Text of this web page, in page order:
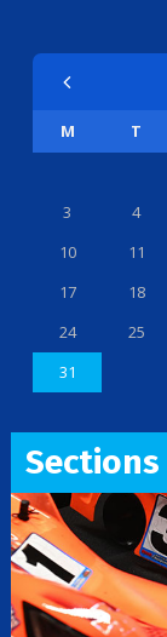
M T
3
4
10
11
17
18
24
25
31
Sections